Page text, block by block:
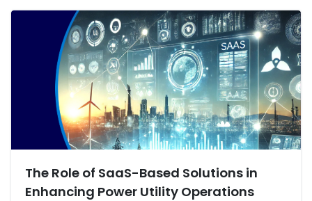
The Role of SaaS-Based Solutions in
Enhancing Power Utility Operations